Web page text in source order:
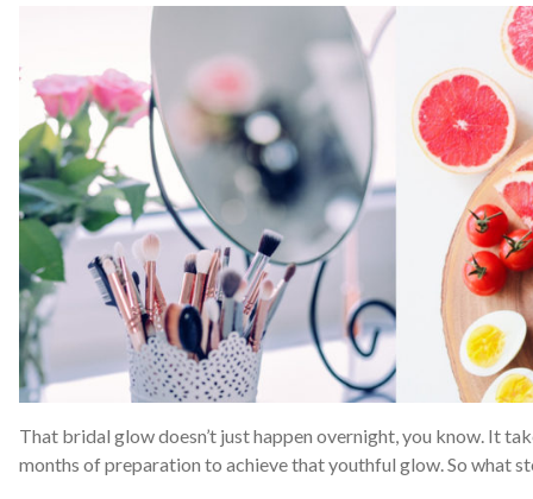
That bridal glow doesn’t just happen overnight, you know. It
months of preparation to achieve that youthful glow. So what